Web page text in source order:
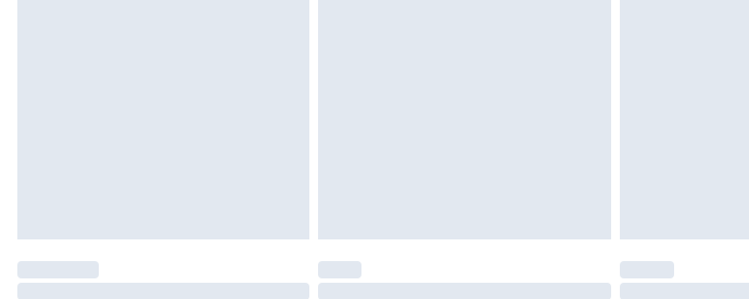
Order before 7pm Sunday - Thursday (Delivery Monday - Saturday)
Unlimited Delivery